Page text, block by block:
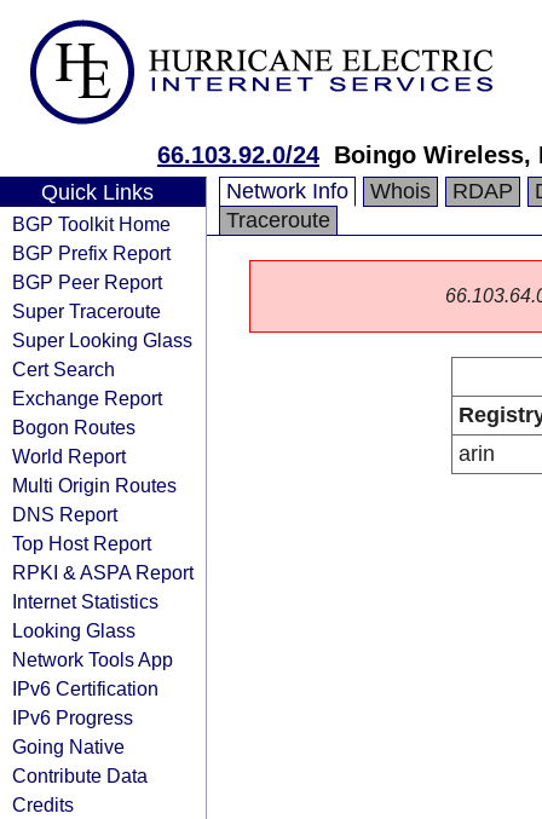
66.103.92.0/24 Boingo Wireless,
Quick Links
BGP Toolkit Home
BGP Prefix Report
BGP Peer Report
Super Traceroute
Super Looking Glass
Cert Search
Exchange Report
Bogon Routes
World Report
Multi Origin Routes
DNS Report
Top Host Report
RPKI & ASPA Report
Internet Statistics
Looking Glass
Network Tools App
IPv6 Certification
IPv6 Progress
Going Native
Contribute Data
Credits
Network Info Whois RDAP
Traceroute
arin